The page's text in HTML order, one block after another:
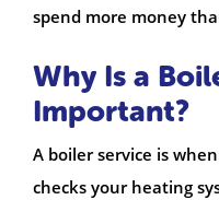
spend more money
Why Is a
Important?
A boiler service is
checks your heating